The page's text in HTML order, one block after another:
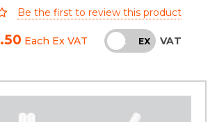
Be the first to review this product
Each Ex VAT INC EX VAT